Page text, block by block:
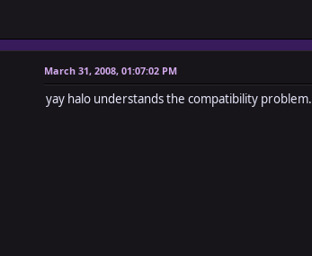
March 31, 2008, 01:07:02 PM
yay halo understands the compatibility problem.